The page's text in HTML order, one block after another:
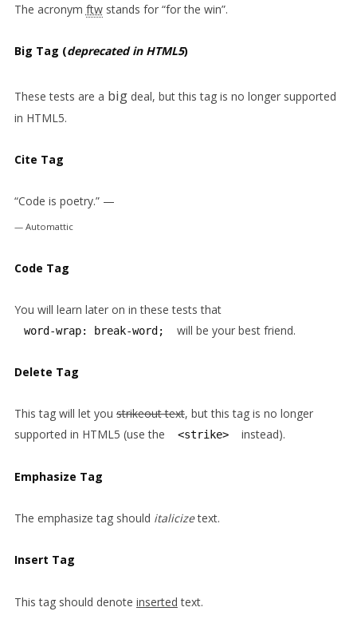
The acronym ftwstands for “for the win”.
Big Tag (deprecated in HTML5)
These tests are a bigdeal, but this tag is no longer supported
in HTML5.
Cite Tag
“Code is poetry.” —
Automattic
Code Tag
You will learn later on in these tests that
word-wrap: break-word; will be your best friend.
Delete Tag
This tag will let you strikeout text, but this tag is no longer
supported in HTML5 (use the
<strike> instead).
Emphasize Tag
The emphasize tag should italicizetext.
Insert Tag
This tag should denote inserted text.